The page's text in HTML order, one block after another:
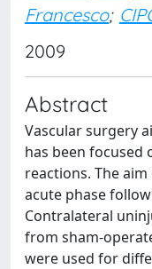
Francesco;
2009
Abstract
Vascular surgery
has been focused
reactions. The
acute phase
Contralateral
from sham-
were used for